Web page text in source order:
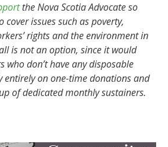
the Nova Scotia Advocate so
issues such as poverty,
rights and the environment in
is not an option, since it would
who don’t have any disposable
entirely on one-time donations and
of dedicated monthly sustainers.